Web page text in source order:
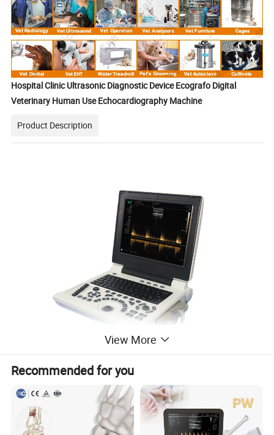
Hospital Clinic Ultrasonic Diagnostic Device Ecografo Digital
Veterinary Human Use Echocardiography Machine
Product Description
View More
Recommended for you